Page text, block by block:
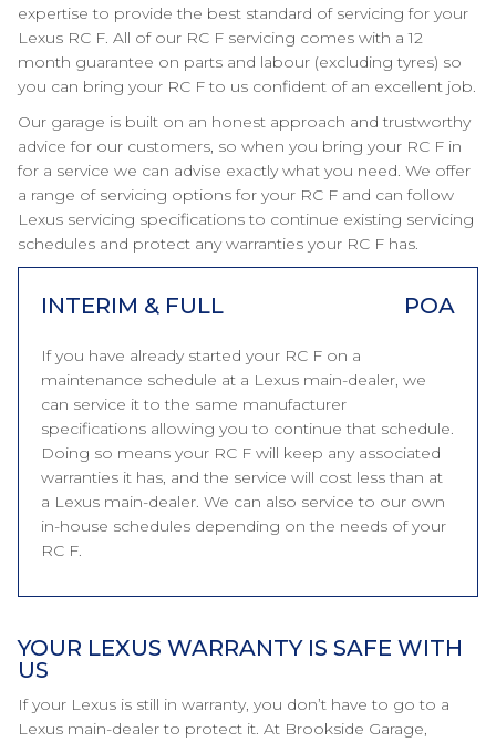
expertise to provide the best standard of servicing for your
Lexus RC F. All of our RC F servicing comes with a 12
month guarantee on parts and labour (excluding tyres) so
you can bring your RC F to us confident of an excellent job.
Our garage is built on an honest approach and trustworthy
advice for our customers, so when you bring your RC F in
for a service we can advise exactly what you need. We offer
a range of servicing options for your RC F and can follow
Lexus servicing specifications to continue existing servicing
schedules and protect any warranties your RC F has.
INTERIM & FULL POA
If you have already started your RC F on a
maintenance schedule at a Lexus main-dealer, we
can service it to the same manufacturer
specifications allowing you to continue that schedule.
Doing so means your RC F will keep any associated
warranties it has, and the service will cost less than at
a Lexus main-dealer. We can also service to our own
in-house schedules depending on the needs of your
RC F.
YOUR LEXUS WARRANTY IS SAFE WITH
US
If your Lexus is still in warranty, you don’t have to go to a
Lexus main-dealer to protect it. At Brookside Garage,